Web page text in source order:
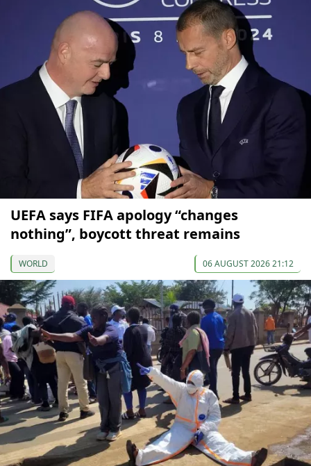
UEFA says FIFA apology “changes
nothing”, boycott threat remains
WORLD 06 AUGUST 2026 21:12